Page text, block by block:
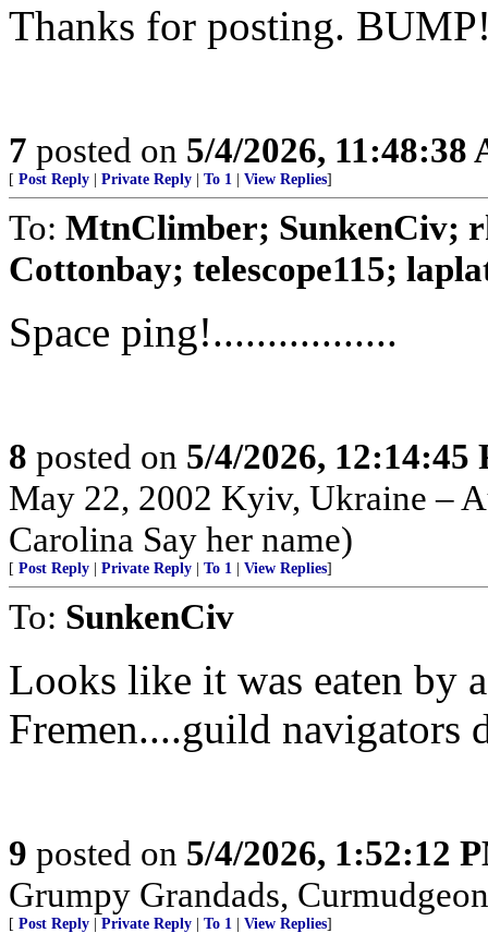
Thanks for posting.
7 posted on 5/4/2026, 11:48:38
[ Post Reply | Private Reply | To 1 | View Replies]
To: MtnClimber; SunkenCiv;
Cottonbay; telescope115;
Space ping!.................
8 posted on 5/4/2026, 12:14:45
May 22, 2002 Kyiv, Ukraine –
Carolina Say her name)
[ Post Reply | Private Reply | To 1 | View Replies]
To: SunkenCiv
Looks like it was eaten by
Fremen....guild navigators
9 posted on 5/4/2026, 1:52:12
Grumpy Grandads,
[ Post Reply | Private Reply | To 1 | View Replies]